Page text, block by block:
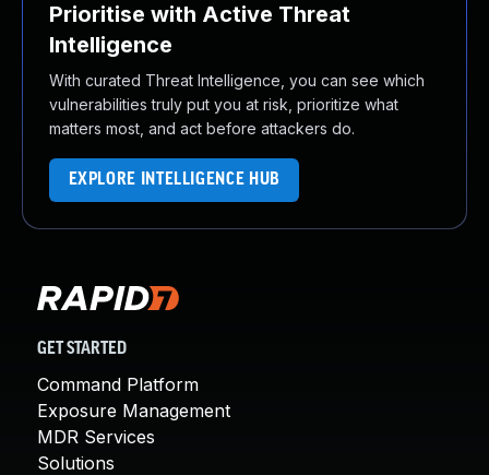
Prioritise with Active Threat
Intelligence
With curated Threat Intelligence, you can see which
vulnerabilities truly put you at risk, prioritize what
matters most, and act before attackers do.
EXPLORE INTELLIGENCE HUB
GET STARTED
Command Platform
Exposure Management
MDR Services
Solutions